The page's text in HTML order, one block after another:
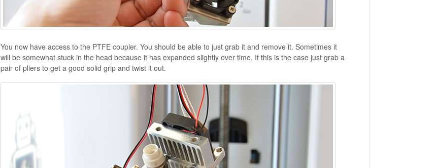
You now have access to the PTFE coupler. You should be able to just grab it and remove it. Sometimes it
will be somewhat stuck in the head because it has expanded slightly over time. If this is the case just grab a
pair of pliers to get a good solid grip and twist it out.